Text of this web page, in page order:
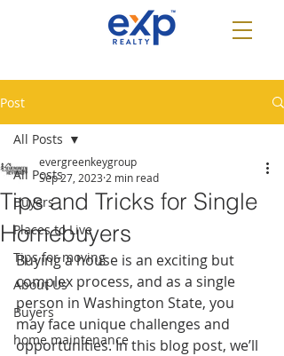
Post
All Posts
Buyers
Places to Live
Tips for moving
About Us
Buyers
home maintenance
All Posts
Tips and Tricks for Single
Homebuyers
evergreenkeygroup
Sep 27, 2023 2 min read
Buying a house is an exciting but
complex process, and as a single
person in Washington State, you
may face unique challenges and
opportunities. In this blog post, we’ll